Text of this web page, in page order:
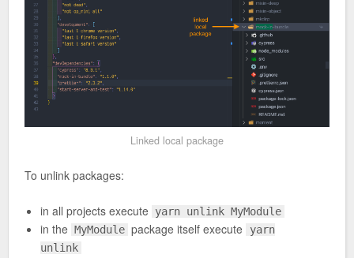
Linked local package
To unlink packages:
in all projects execute yarn unlink MyModule
in the MyModule package itself execute
yarn
unlink